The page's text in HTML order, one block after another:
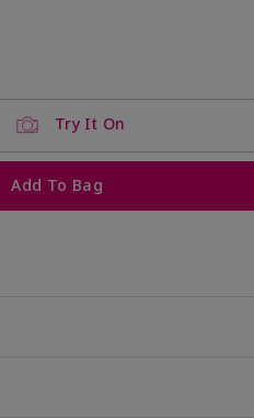
Try It On
Add To Bag